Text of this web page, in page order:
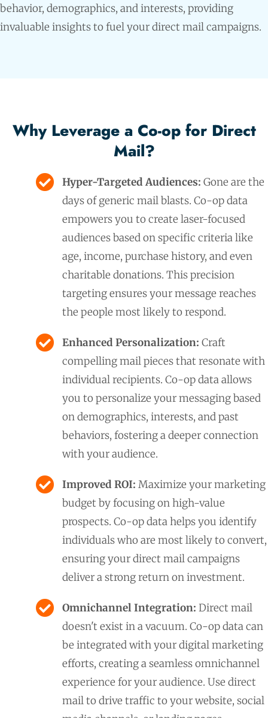
behavior, demographics, and interests, providing
invaluable insights to fuel your direct mail campaigns.
Why Leverage a Co-op for Direct
Mail?
Hyper-Targeted Audiences: Gone are the
days of generic mail blasts. Co-op data
empowers you to create laser-focused
audiences based on specific criteria like
age, income, purchase history, and even
charitable donations. This precision
targeting ensures your message reaches
the people most likely to respond.
Enhanced Personalization: Craft
compelling mail pieces that resonate with
individual recipients. Co-op data allows
you to personalize your messaging based
on demographics, interests, and past
behaviors, fostering a deeper connection
with your audience.
Improved ROI: Maximize your marketing
budget by focusing on high-value
prospects. Co-op data helps you identify
individuals who are most likely to convert,
ensuring your direct mail campaigns
deliver a strong return on investment.
Omnichannel Integration: Direct mail
doesn't exist in a vacuum. Co-op data can
be integrated with your digital marketing
efforts, creating a seamless omnichannel
experience for your audience. Use direct
mail to drive traffic to your website, social